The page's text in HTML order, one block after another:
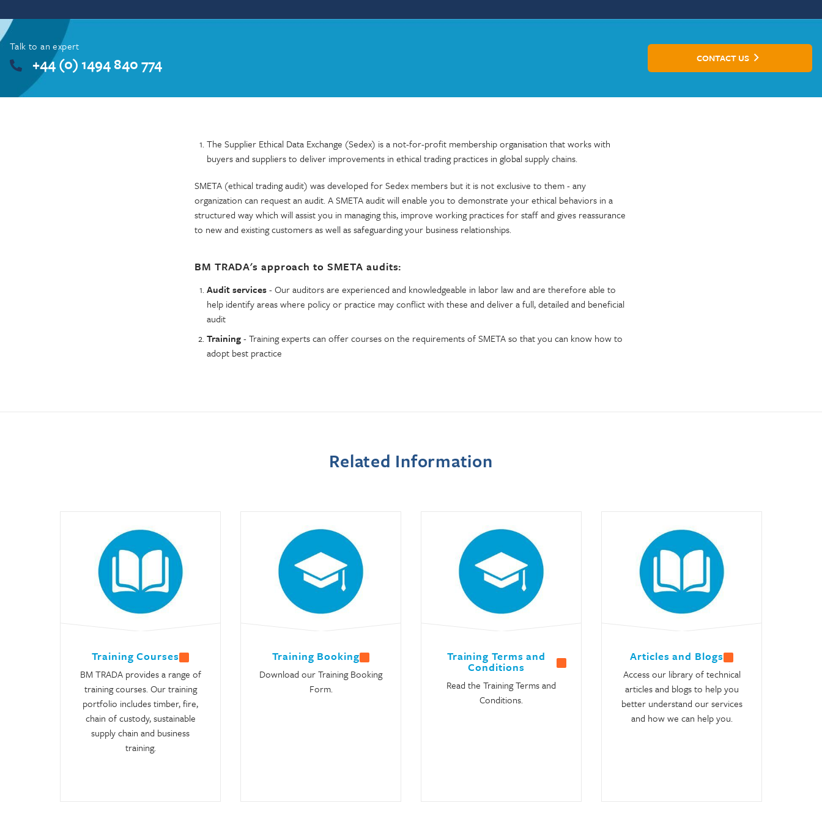
Talk to an expert
+44 (0) 1494 840 774 CONTACT US
The Supplier Ethical Data Exchange (Sedex) is a not-for-profit membership organisation that works with
buyers and suppliers to deliver improvements in ethical trading practices in global supply chains.
SMETA (ethical trading audit) was developed for Sedex members but it is not exclusive to them - any
organization can request an audit. A SMETA audit will enable you to demonstrate your ethical behaviors in a
structured way which will assist you in managing this, improve working practices for staff and gives reassurance
to new and existing customers as well as safeguarding your business relationships.
BM TRADA's approach to SMETA audits:
Audit services- Our auditors are experienced and knowledgeable in labor law and are therefore able to
help identify areas where policy or practice may conflict with these and deliver a full, detailed and beneficial
audit
Training- Training experts can offer courses on the requirements of SMETA so that you can know how to
adopt best practice
Related Information
Training Courses
BM TRADA provides a range of
training courses. Our training
portfolio includes timber, fire,
chain of custody, sustainable
supply chain and business
training.
Training Booking
Download our Training Booking
Form.
Training Terms and
Conditions
Read the Training Terms and
Conditions.
Articles and Blogs
Access our library of technical
articles and blogs to help you
better understand our services
and how we can help you.